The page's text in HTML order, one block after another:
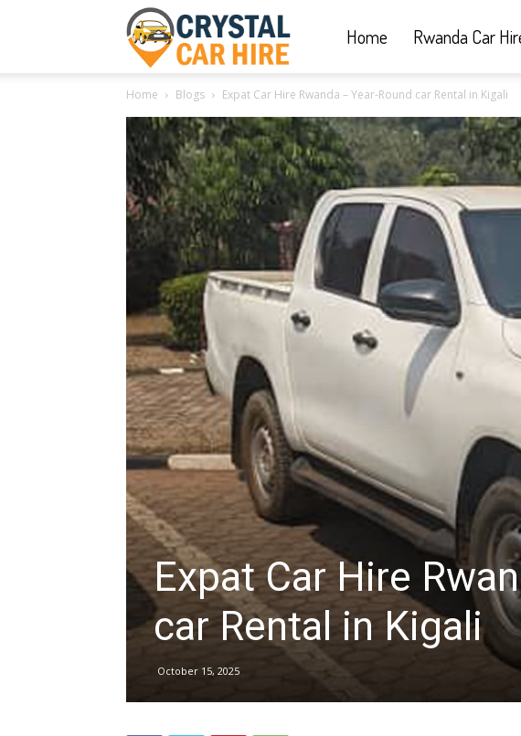
Hire
|
Rwanda
Car
hire,
self
drive
Home Rwanda Car
Home Blogs Expat Car Hire Rwanda – Year-Round car Rental in Kigali
Expat Car Hire
car Rental in Kigali
October 15, 2025